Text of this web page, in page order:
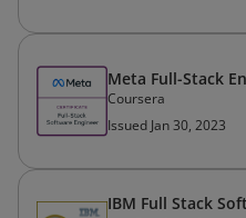
Meta Full-Stack
Coursera
Issued Jan 30, 2023
IBM Full Stack